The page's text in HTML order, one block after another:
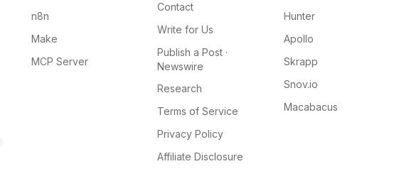
n8n
Make
MCP Server
Contact
Write for Us
Publish a Post ·
Newswire
Research
Terms of Service
Privacy Policy
Affiliate Disclosure
Hunter
Apollo
Skrapp
Snov.io
Macabacus